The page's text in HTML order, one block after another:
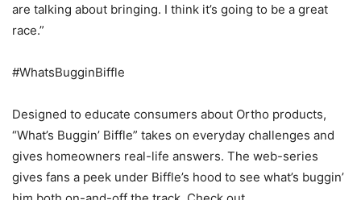
are talking about bringing. I think it’s going to be a great
race.”
#WhatsBugginBiffle
Designed to educate consumers about Ortho products,
“What’s Buggin’ Biffle” takes on everyday challenges and
gives homeowners real-life answers. The web-series
gives fans a peek under Biffle’s hood to see what’s buggin’